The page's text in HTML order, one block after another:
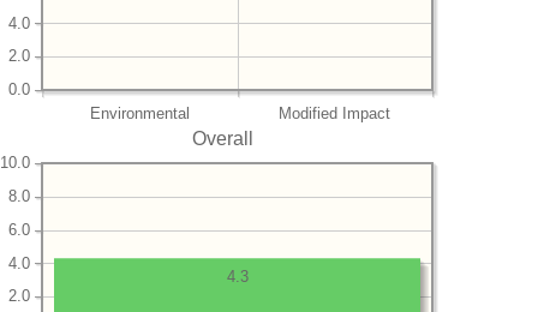
Environmental Modified Impact
0.0
2.0
4.0
Overall
2.0
4.0
6.0
8.0
10.0
4.3